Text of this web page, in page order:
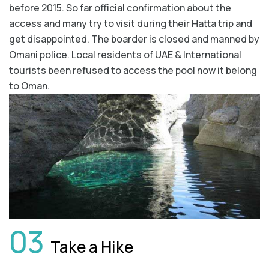
before 2015. So far official confirmation about the
access and many try to visit during their Hatta trip and
get disappointed. The boarder is closed and manned by
Omani police. Local residents of UAE & International
tourists been refused to access the pool now it belong
to Oman.
03 Take a Hike